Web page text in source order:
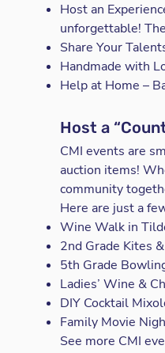
Host an
unforgettable!
Share Your
Handmade with
Help at Home –
Host a
CMI events are
auction items!
community
Here are just a
Wine Walk in
2nd Grade Kites
5th Grade
Ladies’ Wine &
DIY Cocktail
Family Movie
See more CMI